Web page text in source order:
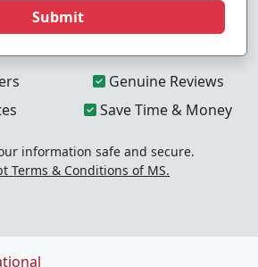
Submit
Genuine Reviews
Save Time & Money
information safe and secure.
Terms & Conditions of MS.